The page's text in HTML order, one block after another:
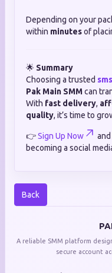
Depending on your
within minutesof
🌟 Summary
Choosing a trusted
Pak Main SMMcan
With fast delivery,
quality, it’s time to
👉Sign Up Now
becoming a social
Back
A reliable SMM platform
secure account